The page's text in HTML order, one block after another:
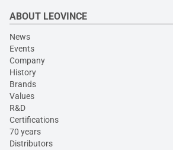
ABOUT LEOVINCE
News
Events
Company
History
Brands
Values
R&D
Certifications
70 years
Distributors